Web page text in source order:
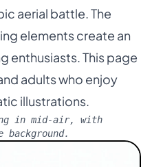
aerial battle. The
elements create an
enthusiasts. This page
adults who enjoy
illustrations.
in mid-air, with